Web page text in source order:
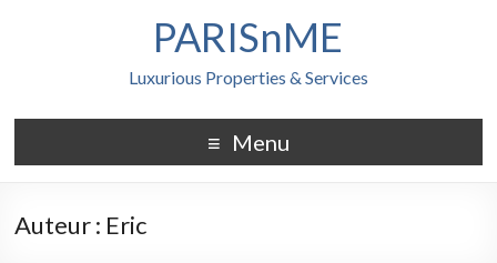
PARISnME
Luxurious Properties & Services
Menu
Auteur : Eric